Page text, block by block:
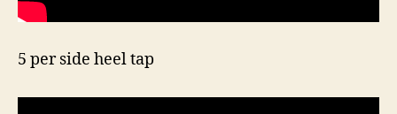
5 per side heel tap